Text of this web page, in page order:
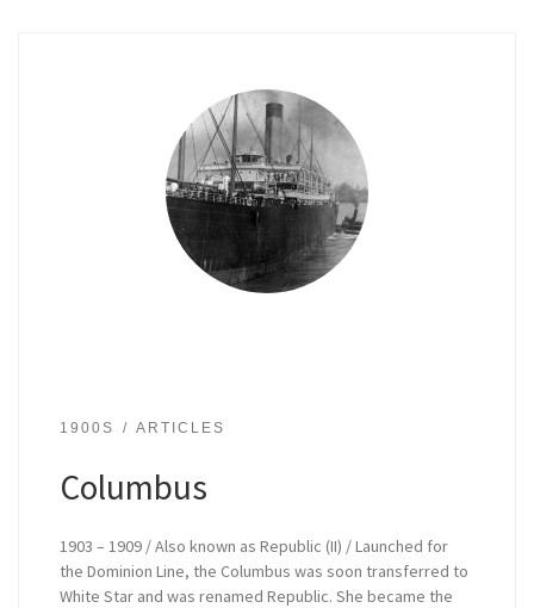
1900S ARTICLES
Columbus
1903 – 1909 / Also known as Republic (II) / Launched for
the Dominion Line, the Columbus was soon transferred to
White Star and was renamed Republic. She became the